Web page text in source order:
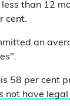
than 12
cent.
an
58 per cent
not have